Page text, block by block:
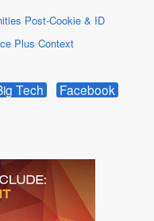
Post-Cookie & ID
Plus Context
Tech
Facebook